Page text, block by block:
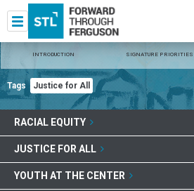
INTRODUCTION SIGNATURE PRIORITIES
Tags Justice for All
RACIAL EQUITY
JUSTICE FOR ALL
YOUTH AT THE CENTER